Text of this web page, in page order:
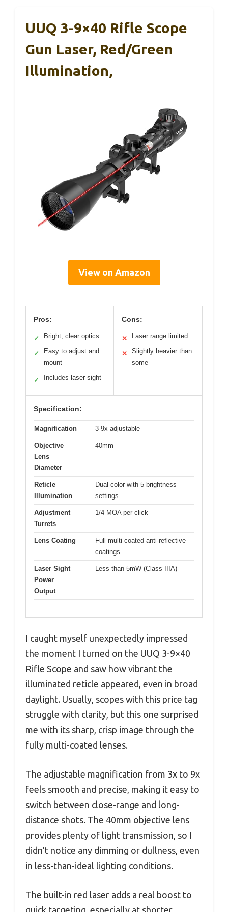
UUQ 3-9×40 Rifle Scope
Gun Laser, Red/Green
Illumination,
View on Amazon
Pros:
✓ Bright, clear optics
✓
Easy to adjust and
mount
✓ Includes laser sight
Cons:
✕ Laser range limited
✕
Slightly heavier than
some
Specification:
Magnification 3-9x adjustable
Objective
Lens
Diameter
40mm
Reticle
Illumination
Dual-color with 5 brightness
settings
Adjustment
Turrets
1/4 MOA per click
Lens Coating
Full multi-coated anti-reflective
coatings
Laser Sight
Power
Output
Less than 5mW (Class IIIA)
I caught myself unexpectedly impressed
the moment I turned on the UUQ 3-9×40
Rifle Scope and saw how vibrant the
illuminated reticle appeared, even in broad
daylight. Usually, scopes with this price tag
struggle with clarity, but this one surprised
me with its sharp, crisp image through the
fully multi-coated lenses.
The adjustable magnification from 3x to 9x
feels smooth and precise, making it easy to
switch between close-range and long-
distance shots. The 40mm objective lens
provides plenty of light transmission, so I
didn’t notice any dimming or dullness, even
in less-than-ideal lighting conditions.
The built-in red laser adds a real boost to